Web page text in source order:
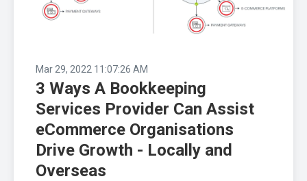
Mar 29, 2022 11:07:26 AM
3 Ways A Bookkeeping
Services Provider Can Assist
eCommerce Organisations
Drive Growth - Locally and
Overseas